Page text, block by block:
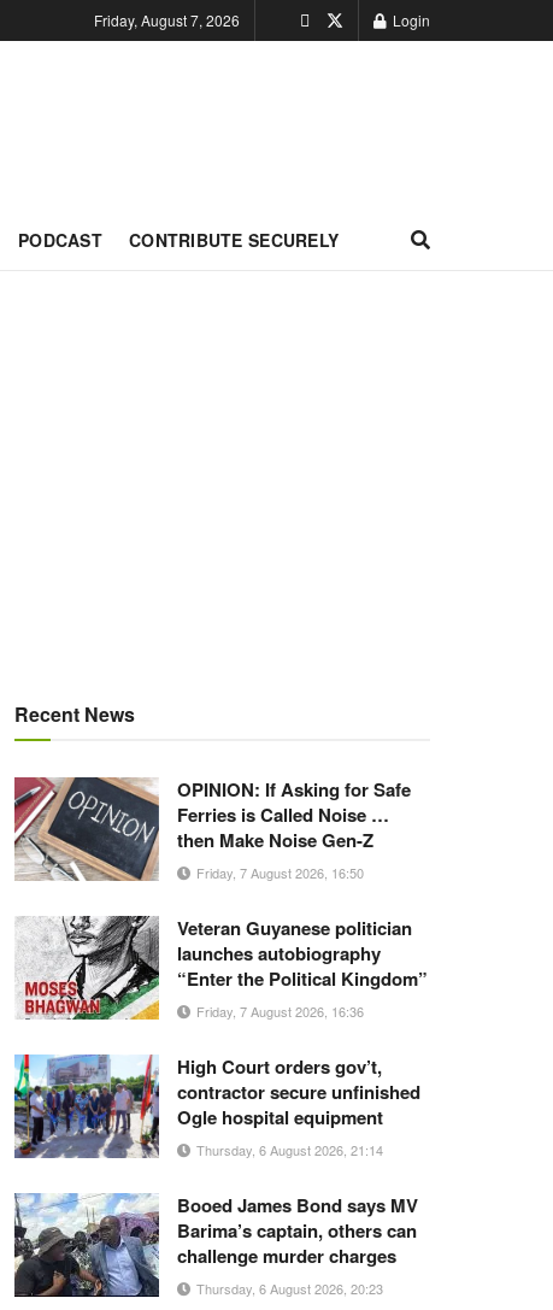
Friday, August 7, 2026 Login
PODCAST CONTRIBUTE SECURELY
Recent News
OPINION: If Asking for Safe
Ferries is Called Noise …
then Make Noise Gen-Z
Friday, 7 August 2026, 16:50
Veteran Guyanese politician
launches autobiography
“Enter the Political Kingdom”
Friday, 7 August 2026, 16:36
High Court orders gov’t,
contractor secure unfinished
Ogle hospital equipment
Thursday, 6 August 2026, 21:14
Booed James Bond says MV
Barima’s captain, others can
challenge murder charges
Thursday, 6 August 2026, 20:23